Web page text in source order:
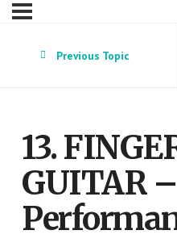
Previous Topic
13.
GUITAR –